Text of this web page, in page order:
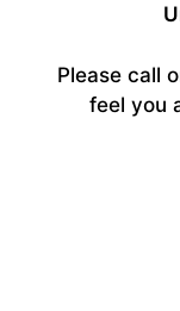
Please call
feel you